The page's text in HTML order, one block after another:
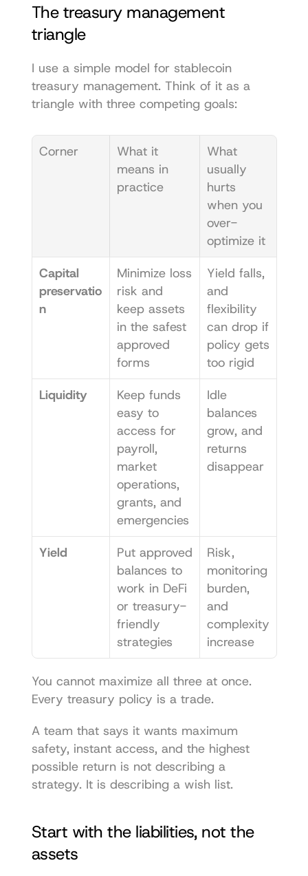
The treasury management
triangle
I use a simple model for stablecoin
treasury management. Think of it as a
triangle with three competing goals:
Corner
What it
means in
practice
What
usually
hurts
when you
over-
optimize it
Capital
preservatio
n
Minimize loss
risk and
keep assets
in the safest
approved
forms
Yield falls,
and
flexibility
can drop if
policy gets
too rigid
Liquidity
Keep funds
easy to
access for
payroll,
market
operations,
grants, and
emergencies
Idle
balances
grow, and
returns
disappear
Yield
Put approved
balances to
work in DeFi
or treasury-
friendly
strategies
Risk,
monitoring
burden,
and
complexity
increase
You cannot maximize all three at once.
Every treasury policy is a trade.
A team that says it wants maximum
safety, instant access, and the highest
possible return is not describing a
strategy. It is describing a wish list.
Start with the liabilities, not the
assets